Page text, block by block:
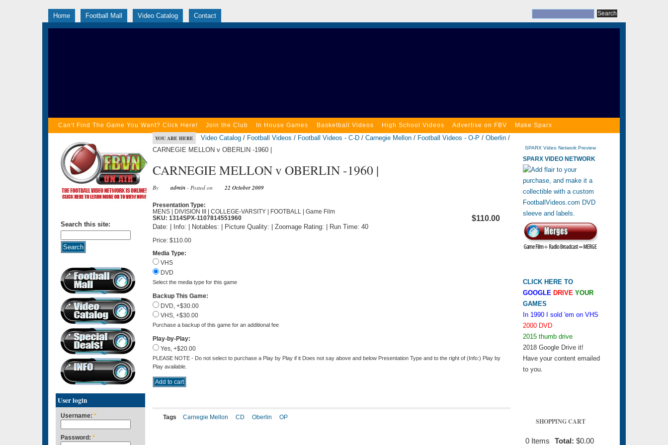
Home Football Mall Video Catalog Contact
Can't Find The Game You Want? Click Here! Join the Club In House Games Basketball Videos High School Videos Advertise on FBV Make Sparx
Search this site:
User login
Username: *
Password: *
YOU ARE HERE Video Catalog / Football Videos / Football Videos - C-D / Carnegie Mellon / Football Videos - O-P / Oberlin /
CARNEGIE MELLON v OBERLIN -1960 |
CARNEGIE MELLON v OBERLIN -1960 |
By admin - Posted on 22 October 2009
Presentation Type:
MENS | DIVISION III | COLLEGE-VARSITY | FOOTBALL | Game Film
$110.00
SKU: 1314SPX-1107814551960
Date: | Info: | Notables: | Picture Quality: | Zoomage Rating: | Run Time: 40
Price: $110.00
Media Type:
VHS
DVD
Select the media type for this game
Backup This Game:
DVD, +$30.00
VHS, +$30.00
Purchase a backup of this game for an additional fee
Play-by-Play:
Yes, +$20.00
PLEASE NOTE - Do not select to purchase a Play by Play if it Does not say above and below Presentation Type and to the right of (Info:) Play by
Play available.
Tags Carnegie Mellon CD Oberlin OP
SPARX Video Network Preview
SPARX VIDEO NETWORK
CLICK HERE TO
GOOGLE DRIVE YOUR
GAMES
In 1990 I sold 'em on VHS
2000 DVD
2015 thumb drive
2018 Google Drive it!
Have your content emailed
to you.
SHOPPING CART
0 Items Total: $0.00